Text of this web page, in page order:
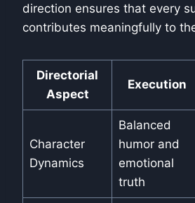
direction ensures that every
contributes meaningfully to
Directorial
Aspect
Execution
Character
Dynamics
Balanced
humor and
emotional
truth